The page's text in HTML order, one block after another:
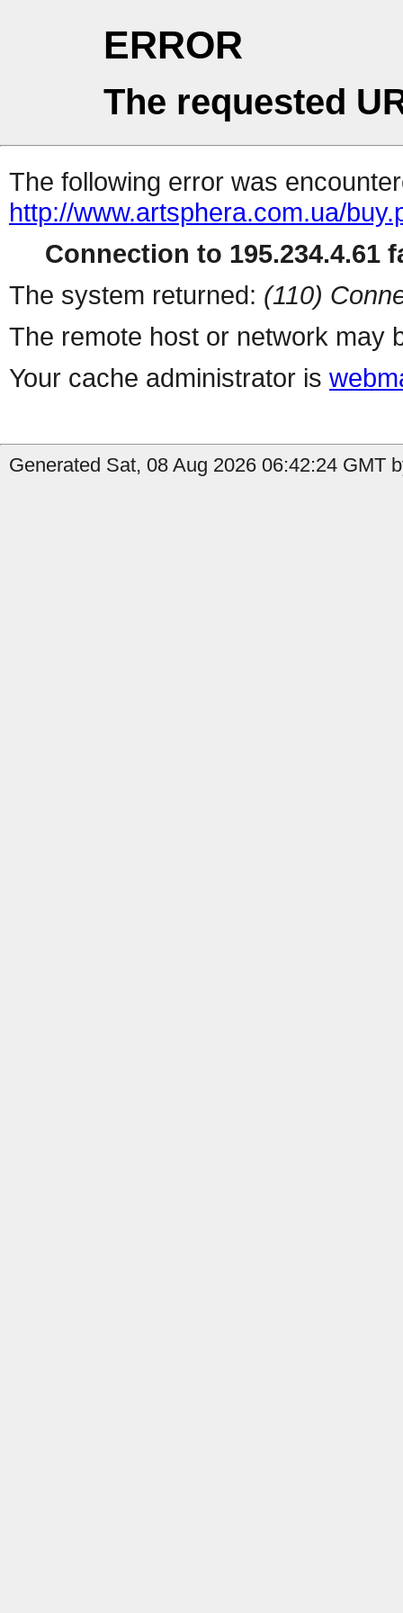
ERROR
The requested
The following error was
http://www.artsphera.com.ua/
Connection to 195.234.4.61
The system returned: (110)
The remote host or network may
Your cache administrator is
Generated Sat, 08 Aug 2026 06:42:24 GMT